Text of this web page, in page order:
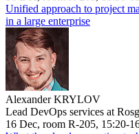
Unified approach to project
in a large enterprise
Alexander KRYLOV
Lead DevOps services at
16 Dec, room R-205, 15:20-